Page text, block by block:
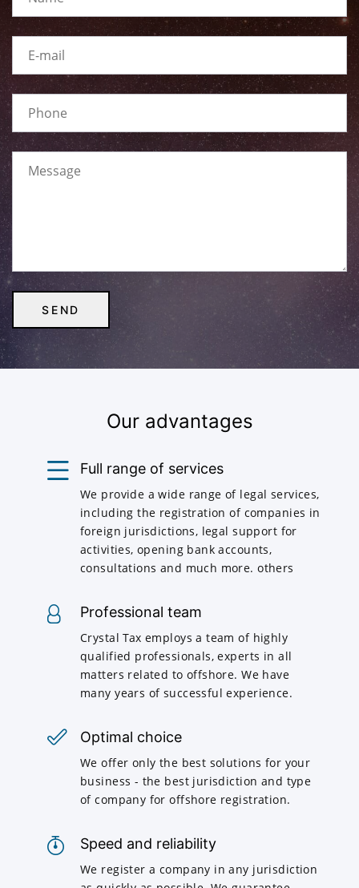
Our advantages
Full range of services
We provide a wide range of legal services,
including the registration of companies in
foreign jurisdictions, legal support for
activities, opening bank accounts,
consultations and much more. others
Professional team
Crystal Tax employs a team of highly
qualified professionals, experts in all
matters related to offshore. We have
many years of successful experience.
Optimal choice
We offer only the best solutions for your
business - the best jurisdiction and type
of company for offshore registration.
Speed and reliability
We register a company in any jurisdiction